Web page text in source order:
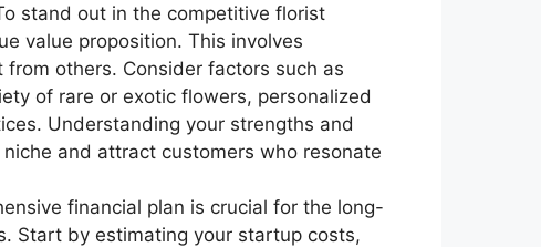
stand out in the competitive florist
value proposition. This involves
others. Consider factors such as
of rare or exotic flowers, personalized
Understanding your strengths and
and attract customers who resonate
financial plan is crucial for the long-
Start by estimating your startup costs,